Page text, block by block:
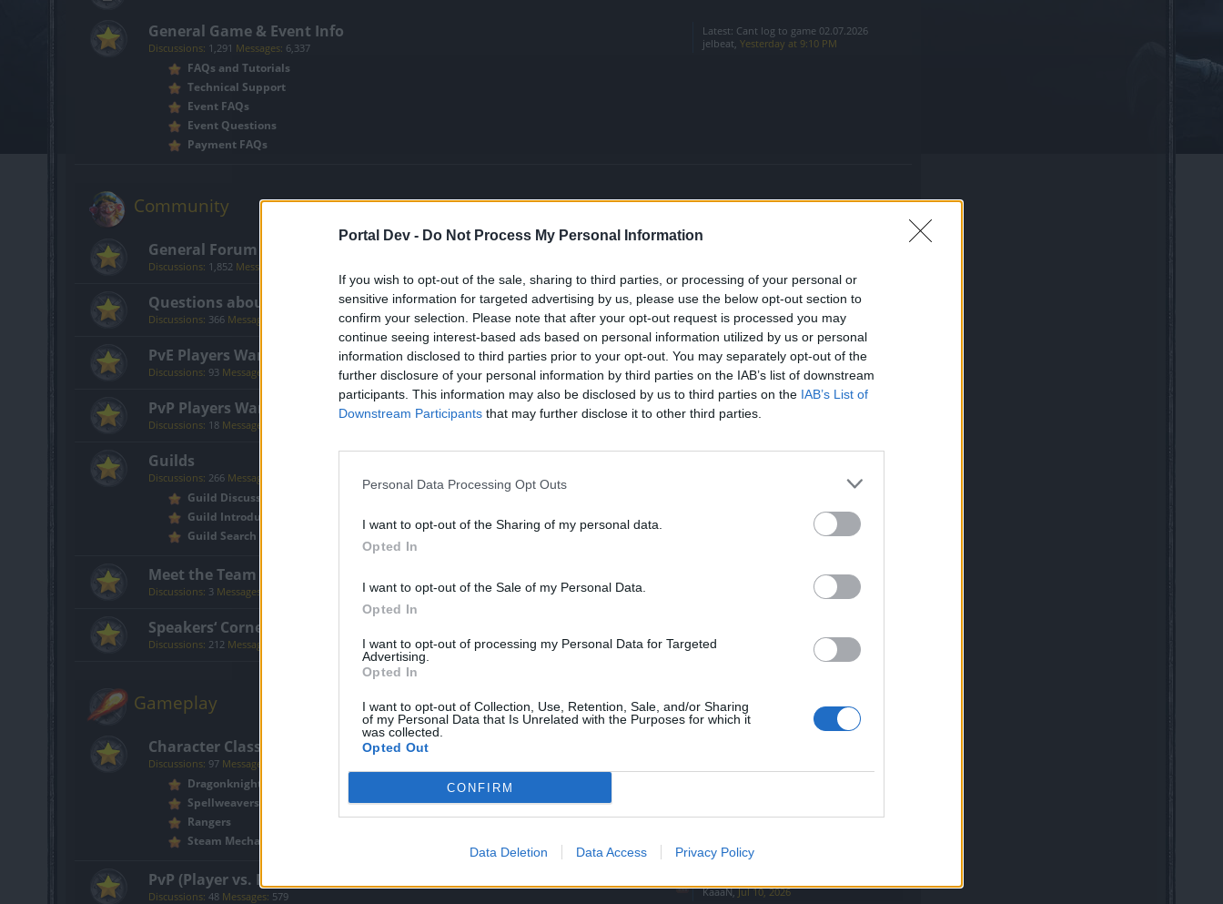
Portal Dev - Do Not Process My Personal Information
If you wish to opt-out of the sale, sharing to third parties, or processing of your personal or
sensitive information for targeted advertising by us, please use the below opt-out section to
confirm your selection. Please note that after your opt-out request is processed you may
continue seeing interest-based ads based on personal information utilized by us or personal
information disclosed to third parties prior to your opt-out. You may separately opt-out of the
further disclosure of your personal information by third parties on the IAB’s list of downstream
participants. This information may also be disclosed by us to third parties on the IAB’s List of
Downstream Participants that may further disclose it to other third parties.
Personal Data Processing Opt Outs
I want to opt-out of the Sharing of my personal data.
Opted In
I want to opt-out of the Sale of my Personal Data.
Opted In
I want to opt-out of processing my Personal Data for Targeted
Advertising.
Opted In
I want to opt-out of Collection, Use, Retention, Sale, and/or Sharing
of my Personal Data that Is Unrelated with the Purposes for which it
was collected.
Opted Out
CONFIRM
Data Deletion Data Access Privacy Policy
General Game & Event Info
Discussions: 1,291 Messages: 6,337
FAQs and Tutorials
Technical Support
Event FAQs
Event Questions
Payment FAQs
Latest: Cant log to game 02.07.2026
jelbeat, Yesterday at 9:10 PM
Community
General Forum
Discussions: 1,852 Messages:
Questions about Getting Started in the Game
Discussions: 366 Messages:
Latest: Oceanus' Opal Shrine Entrance bug
Sylver Jul 21, 2026
PvE Players Wanted
Discussions: 93 Messages:
Latest: Looking for english speaking friends
Cynndwl, Apr 27, 2026
PvP Players Wanted
Discussions: 18 Messages:
Latest:
Urgent Need for PvP Balance and Class Rework in Drakensang
Woida, Jul 19, 2025
Guilds
Discussions: 266 Messages:
Guild Discussion
Guild Introductions
Guild Search
Meet the Team
Discussions: 3 Messages: Aug 31, 2020
Speakers‘ Corner
Discussions: 212 Messages:
Lambrusco
Saturday at 10:41 AM
Gameplay
Character Class Forum
Discussions: 97 Messages:
Dragonknights
Spellweavers
Rangers
Steam Mechanicus
PvP (Player vs. Player)
Discussions: 48 Messages: 579
KaaaN, Jul 10, 2026